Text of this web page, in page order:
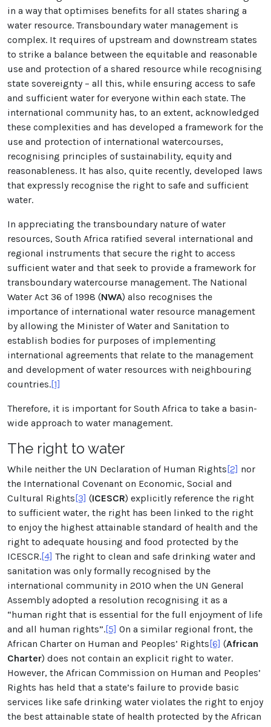
in a way that optimises benefits for all states sharing a
water resource. Transboundary water management is
complex. It requires of upstream and downstream states
to strike a balance between the equitable and reasonable
use and protection of a shared resource while recognising
state sovereignty – all this, while ensuring access to safe
and sufficient water for everyone within each state. The
international community has, to an extent, acknowledged
these complexities and has developed a framework for the
use and protection of international watercourses,
recognising principles of sustainability, equity and
reasonableness. It has also, quite recently, developed laws
that expressly recognise the right to safe and sufficient
water.
In appreciating the transboundary nature of water
resources, South Africa ratified several international and
regional instruments that secure the right to access
sufficient water and that seek to provide a framework for
transboundary watercourse management. The National
Water Act 36 of 1998 (NWA) also recognises the
importance of international water resource management
by allowing the Minister of Water and Sanitation to
establish bodies for purposes of implementing
international agreements that relate to the management
and development of water resources with neighbouring
countries.[1]
Therefore, it is important for South Africa to take a basin-
wide approach to water management.
The right to water
While neither the UN Declaration of Human Rights [2] nor
the International Covenant on Economic, Social and
Cultural Rights [3] (ICESCR) explicitly reference the right
to sufficient water, the right has been linked to the right
to enjoy the highest attainable standard of health and the
right to adequate housing and food protected by the
ICESCR.[4] The right to clean and safe drinking water and
sanitation was only formally recognised by the
international community in 2010 when the UN General
Assembly adopted a resolution recognising it as a
“human right that is essential for the full enjoyment of life
and all human rights”.[5] On a similar regional front, the
African Charter on Human and Peoples’ Rights [6] (African
Charter) does not contain an explicit right to water.
However, the African Commission on Human and Peoples’
Rights has held that a state’s failure to provide basic
services like safe drinking water violates the right to enjoy
the best attainable state of health protected by the African